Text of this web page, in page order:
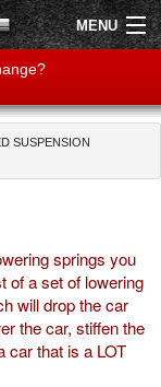
MENU
SUSPENSION
springs you
of a set of lowering
will drop the car
the car, stiffen the
car that is a LOT